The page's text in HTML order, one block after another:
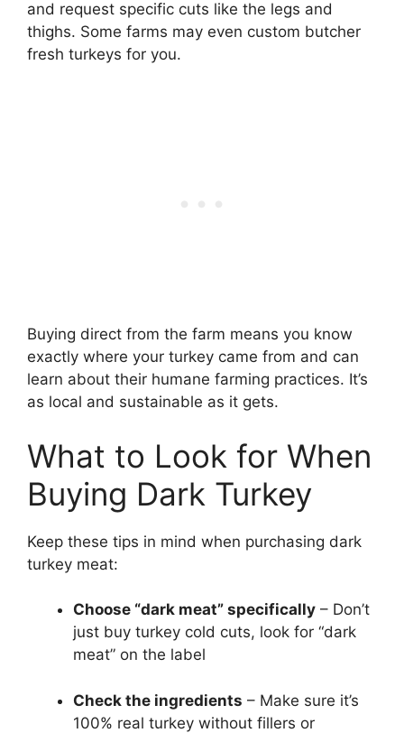
and request specific cuts like the legs and
thighs. Some farms may even custom butcher
fresh turkeys for you.
Buying direct from the farm means you know
exactly where your turkey came from and can
learn about their humane farming practices. It’s
as local and sustainable as it gets.
What to Look for When
Buying Dark Turkey
Keep these tips in mind when purchasing dark
turkey meat:
Choose “dark meat” specifically – Don’t
just buy turkey cold cuts, look for “dark
meat” on the label
Check the ingredients – Make sure it’s
100% real turkey without fillers or